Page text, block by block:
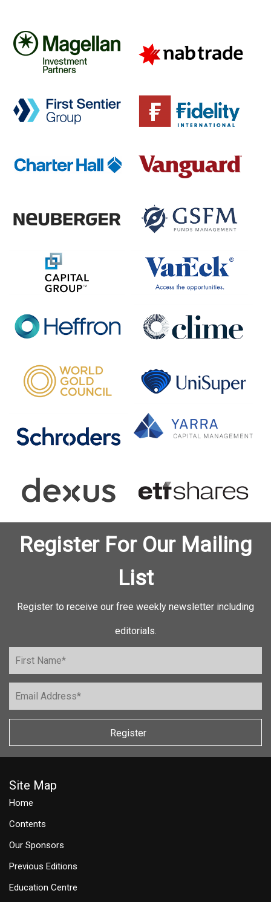
Register For Our Mailing
List
Register to receive our free weekly newsletter including
editorials.
Register
Site Map
Home
Contents
Our Sponsors
Previous Editions
Education Centre